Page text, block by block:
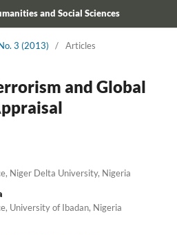
and Social Sciences
3 (2013) / Articles
and Global
Niger Delta University, Nigeria
University of Ibadan, Nigeria